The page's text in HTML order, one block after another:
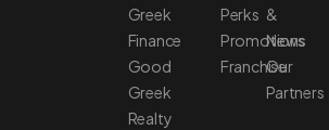
Greek
Finance
Good
Greek
Realty
Perks
Promotions
Franchise
&
News
Our
Partners